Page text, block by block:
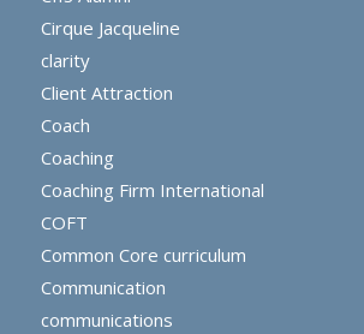
Cirque Jacqueline
clarity
Client Attraction
Coach
Coaching
Coaching Firm International
COFT
Common Core curriculum
Communication
communications